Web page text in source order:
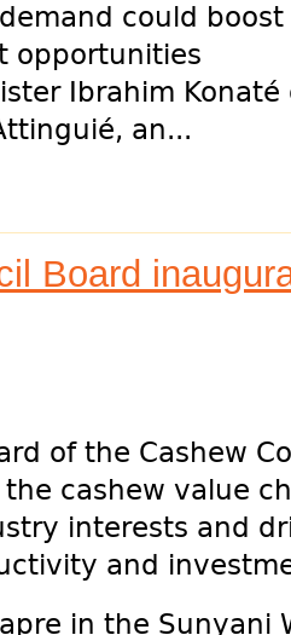
could
opportunities
Ibrahim
an...
Board
of the Cashew
cashew value
interests and
and
in the Sunyani